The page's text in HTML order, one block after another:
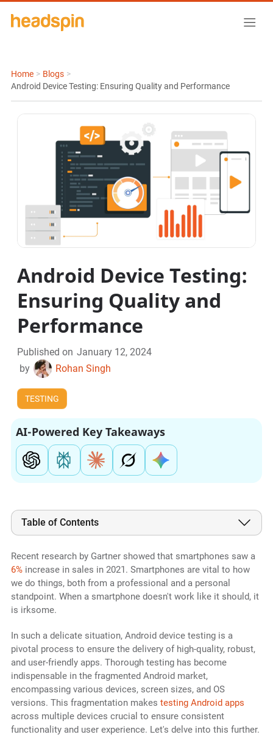
Home > Blogs >
Android Device Testing: Ensuring Quality and Performance
Android Device Testing:
Ensuring Quality and
Performance
Published on January 12, 2024
by
Rohan Singh
TESTING
AI-Powered Key Takeaways
Table of Contents
Recent research by Gartner showed that smartphones saw a
6%increase in sales in 2021. Smartphones are vital to how
we do things, both from a professional and a personal
standpoint. When a smartphone doesn't work like it should, it
is irksome.
In such a delicate situation, Android device testing is a
pivotal process to ensure the delivery of high-quality, robust,
and user-friendly apps. Thorough testing has become
indispensable in the fragmented Android market,
encompassing various devices, screen sizes, and OS
versions. This fragmentation makes testing Android apps
across multiple devices crucial to ensure consistent
functionality and user experience. Let's delve into this further.